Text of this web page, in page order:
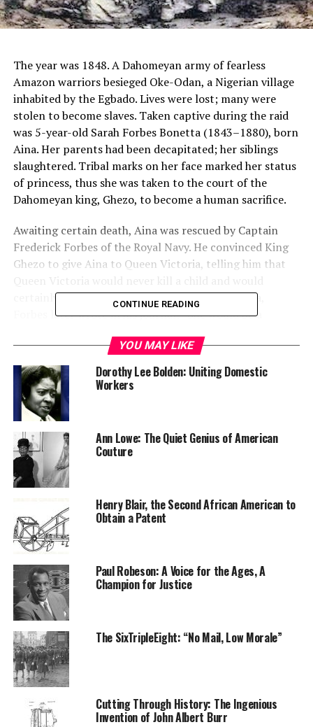
The year was 1848. A Dahomeyan army of fearless
Amazon warriors besieged Oke-Odan, a Nigerian village
inhabited by the Egbado. Lives were lost; many were
stolen to become slaves. Taken captive during the raid
was 5-year-old Sarah Forbes Bonetta (1843–1880), born
Aina. Her parents had been decapitated; her siblings
slaughtered. Tribal marks on her face marked her status
of princess, thus she was taken to the court of the
Dahomeyan king, Ghezo, to become a human sacrifice.
Awaiting certain death, Aina was rescued by Captain
Frederick Forbes of the Royal Navy. He convinced King
Ghezo to give Aina to Queen Victoria, telling him that
certainly not respect him if he did so. About Aina,
Forbes later wrote in his journal: “She would be a
whites.”
Forbes took Aina home to Gravesend, in northwest
Kent, England. His wife then baptized Aina with the
name Sarah Forbes Bonetta, for his ship, HMS Bonetta.
Shortly thereafter, young Bonetta would meet Queen
Victoria.
In 1850, Bonetta received an invitation to Windsor
Castle, where she impressed the Queen Victoria and
other royals. Despite her continuing to live with the
Forbes, Bonetta had also become a part of the royal
household and was a playmate to the royal prince and
princess.
CONTINUE READING
YOU MAY LIKE
Dorothy Lee Bolden: Uniting Domestic
Workers
Ann Lowe: The Quiet Genius of American
Couture
Henry Blair, the Second African American to
Obtain a Patent
Paul Robeson: A Voice for the Ages, A
Champion for Justice
The SixTripleEight: “No Mail, Low Morale”
Cutting Through History: The Ingenious
Invention of John Albert Burr